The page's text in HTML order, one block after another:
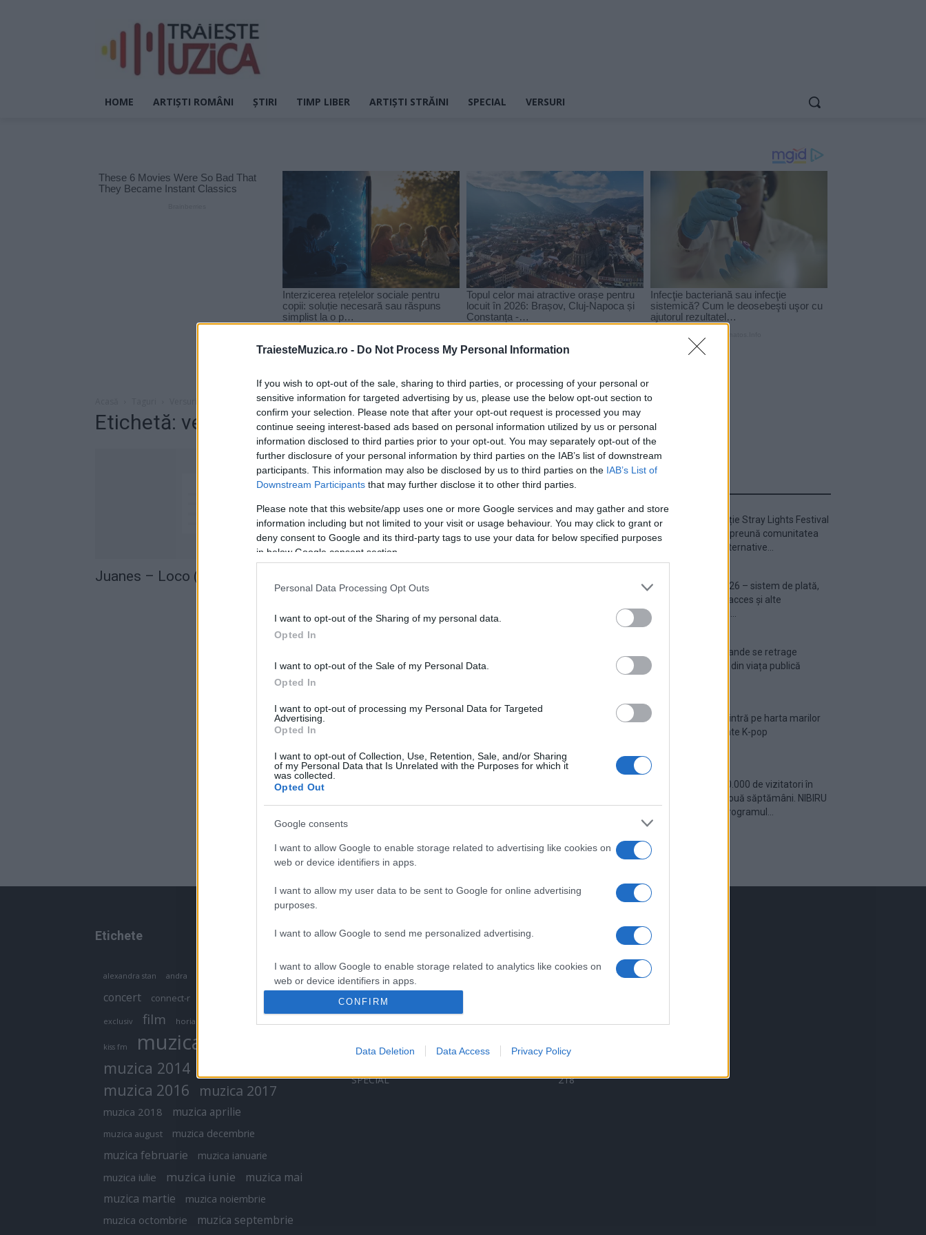
TraiesteMuzica.ro - Do Not Process My Personal Information
If you wish to opt-out of the sale, sharing to third parties, or processing of your personal or
sensitive information for targeted advertising by us, please use the below opt-out section to
confirm your selection. Please note that after your opt-out request is processed you may
continue seeing interest-based ads based on personal information utilized by us or personal
information disclosed to third parties prior to your opt-out. You may separately opt-out of the
further disclosure of your personal information by third parties on the IAB’s list of downstream
participants. This information may also be disclosed by us to third parties on the IAB’s List of
Downstream Participants that may further disclose it to other third parties.
Please note that this website/app uses one or more Google services and may gather and store
information including but not limited to your visit or usage behaviour. You may click to grant or
deny consent to Google and its third-party tags to use your data for below specified purposes
in below Google consent section.
Personal Data Processing Opt Outs
I want to opt-out of the Sharing of my personal data.
Opted In
I want to opt-out of the Sale of my Personal Data.
Opted In
I want to opt-out of processing my Personal Data for Targeted
Advertising.
Opted In
I want to opt-out of Collection, Use, Retention, Sale, and/or Sharing
of my Personal Data that Is Unrelated with the Purposes for which it
was collected.
Opted Out
Google consents
I want to allow Google to enable storage related to advertising like cookies on
web or device identifiers in apps.
I want to allow my user data to be sent to Google for online advertising
purposes.
I want to allow Google to send me personalized advertising.
I want to allow Google to enable storage related to analytics like cookies on
web or device identifiers in apps.
or app.
I want to allow Google to enable storage related to personalization.
I want to allow Google to enable storage related to security, including
CONFIRM
Data Deletion Data Access Privacy Policy
HOME ARTIȘTI ROMÂNI ȘTIRI TIMP LIBER ARTIȘTI STRĂINI SPECIAL VERSURI
Etichetă: versuri juanes loco
Juanes – Loco (versuri)
Prima ediție Stray Lights Festival
a adus împreună comunitatea
muzicii alternative...
Untold 2026 – sistem de plată,
check-in, acces și alte
Ariana Grande se retrage
temporar din viața publică
România intră pe harta marilor
evenimente K-pop
Peste 700.000 de vizitatori în
primele două săptămâni. NIBIRU
extinde programul...
Etichete
alexandra stan andra antonia
concert connect-r
exclusiv film horia brenciu
kiss fm muzica
muzica 2014
muzica 2016 muzica 2017
muzica 2018 muzica aprilie
muzica august muzica decembrie
muzica februarie muzica ianuarie
muzica iulie muzica iunie
muzica mai
muzica martie
muzica noiembrie
muzica octombrie muzica septembrie
Categorii populare
VERSURI
ȘTIRI
ARTIȘTI ROMÂNI
ARTIȘTI STRĂINI
531
SPECIAL
218
Linkuri utile
Contact